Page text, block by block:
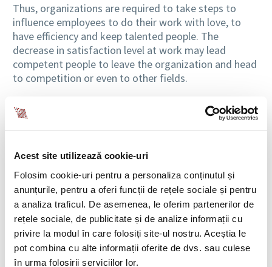
Acest site utilizează cookie-uri
Folosim cookie-uri pentru a personaliza conținutul și
anunțurile, pentru a oferi funcții de rețele sociale și pentru
a analiza traficul. De asemenea, le oferim partenerilor de
rețele sociale, de publicitate și de analize informații cu
privire la modul în care folosiți site-ul nostru. Aceștia le
pot combina cu alte informații oferite de dvs. sau culese
în urma folosirii serviciilor lor.
Thus, organizations are required to take steps to
influence employees to do their work with love, to
have efficiency and keep talented people. The
decrease in satisfaction level at work may lead
competent people to leave the organization and head
to competition or even to other fields.
What are the things that make them feel good
To avoid such situations, the employer, through
environment is a positive and motivating one. A first
step to motivating people would be to find out the
things that make them happy, things that make them
feel good. So it’s not just about the factors that
ensure employee financial security, but also those
related to the emotional and mental wellbeing in the
workplace.